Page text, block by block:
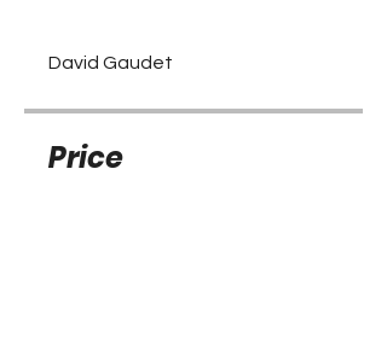
David Gaudet
Price